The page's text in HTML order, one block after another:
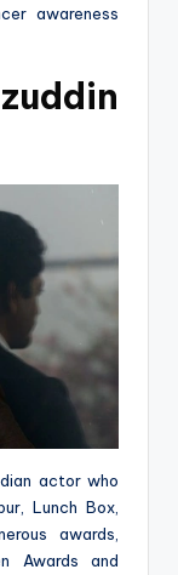
awareness
actor who
Lunch Box,
awards,
Awards and